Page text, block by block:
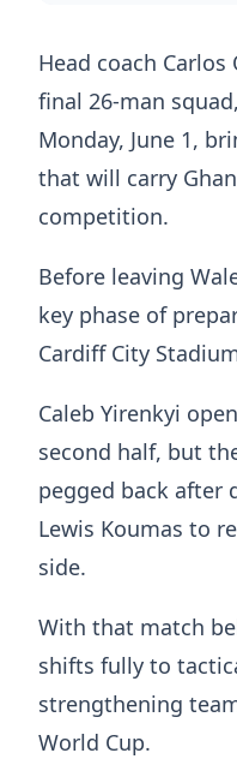
Head coach
final 26-man
Monday, June 1,
that will carry
competition.
Before leaving
key phase of
Cardiff City
Caleb Yirenkyi
second half, but
pegged back after
Lewis Koumas to
side.
With that match
shifts fully to
strengthening
World Cup.